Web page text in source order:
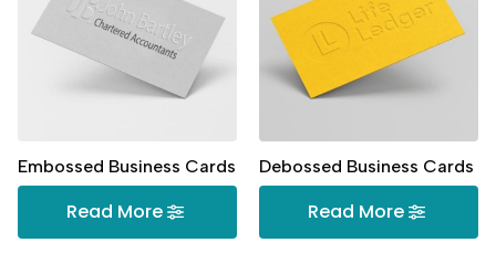
Embossed Business Cards
Read More
Debossed Business Cards
Read More